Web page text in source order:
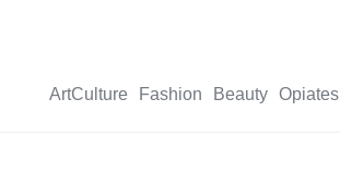
ArtCulture Fashion Beauty Opiates